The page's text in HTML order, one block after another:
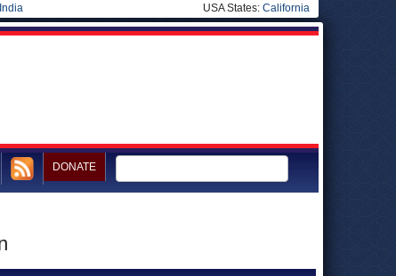
India USA States: California
DONATE